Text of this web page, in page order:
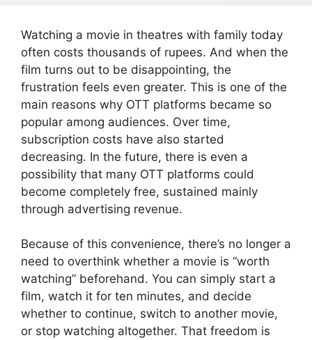
Watching a movie in theatres with family today
often costs thousands of rupees. And when the
film turns out to be disappointing, the
frustration feels even greater. This is one of the
main reasons why OTT platforms became so
popular among audiences. Over time,
subscription costs have also started
decreasing. In the future, there is even a
possibility that many OTT platforms could
become completely free, sustained mainly
through advertising revenue.
Because of this convenience, there’s no longer a
need to overthink whether a movie is “worth
watching” beforehand. You can simply start a
film, watch it for ten minutes, and decide
whether to continue, switch to another movie,
or stop watching altogether. That freedom is